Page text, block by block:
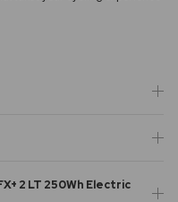
2 LT 250Wh Electric